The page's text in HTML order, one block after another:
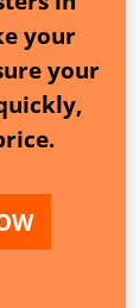
your
your